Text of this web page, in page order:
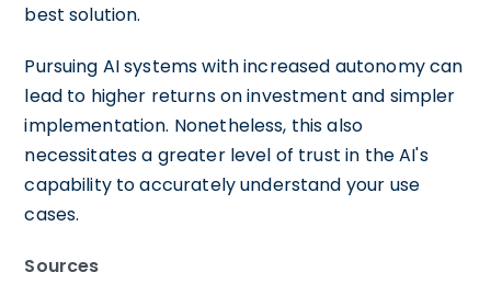
best solution.
Pursuing AI systems with increased autonomy can
lead to higher returns on investment and simpler
implementation. Nonetheless, this also
necessitates a greater level of trust in the AI's
capability to accurately understand your use
cases.
Sources